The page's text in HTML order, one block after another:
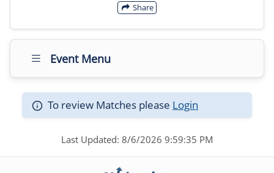
Share
Event Menu
To review Matches please Login
Last Updated: 8/6/2026 9:59:35 PM